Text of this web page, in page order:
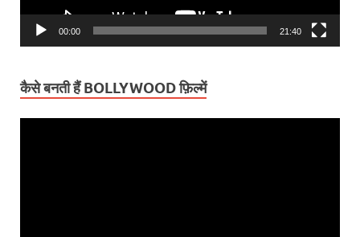
00:00 21:40
कैसे बनती हैं BOLLYWOOD फ़िल्में